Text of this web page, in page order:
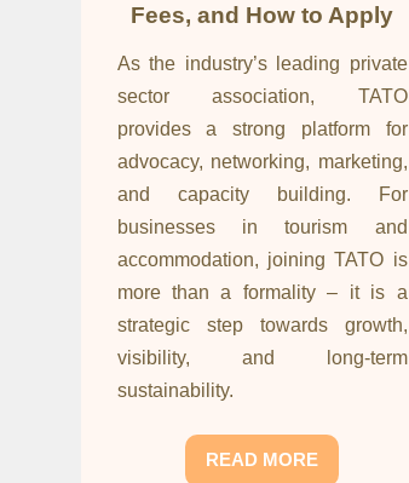
Fees, and How to Apply
As the industry’s leading private
sector association, TATO
provides a strong platform for
advocacy, networking, marketing,
and capacity building. For
businesses in tourism and
accommodation, joining TATO is
more than a formality – it is a
strategic step towards growth,
visibility, and long-term
sustainability.
READ MORE